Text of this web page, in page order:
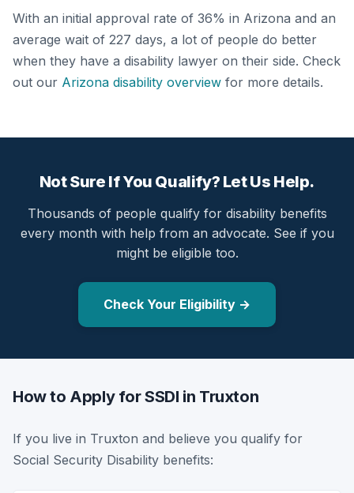
With an initial approval rate of 36% in Arizona and an
average wait of 227 days, a lot of people do better
when they have a disability lawyer on their side. Check
out our Arizona disability overview for more details.
Not Sure If You Qualify? Let Us Help.
Thousands of people qualify for disability benefits
every month with help from an advocate. See if you
might be eligible too.
Check Your Eligibility →
How to Apply for SSDI in Truxton
If you live in Truxton and believe you qualify for
Social Security Disability benefits: